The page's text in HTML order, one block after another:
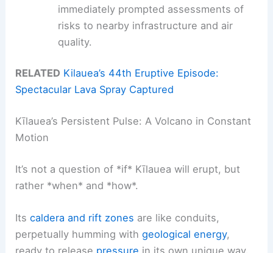
immediately prompted assessments of
risks to nearby infrastructure and air
quality.
RELATED Kilauea’s 44th Eruptive Episode:
Spectacular Lava Spray Captured
Kīlauea’s Persistent Pulse: A Volcano in Constant
Motion
It’s not a question of *if* Kīlauea will erupt, but
rather *when* and *how*.
Itscaldera and rift zones are like conduits,
perpetually humming withgeological energy,
ready to release pressure in its own unique way.